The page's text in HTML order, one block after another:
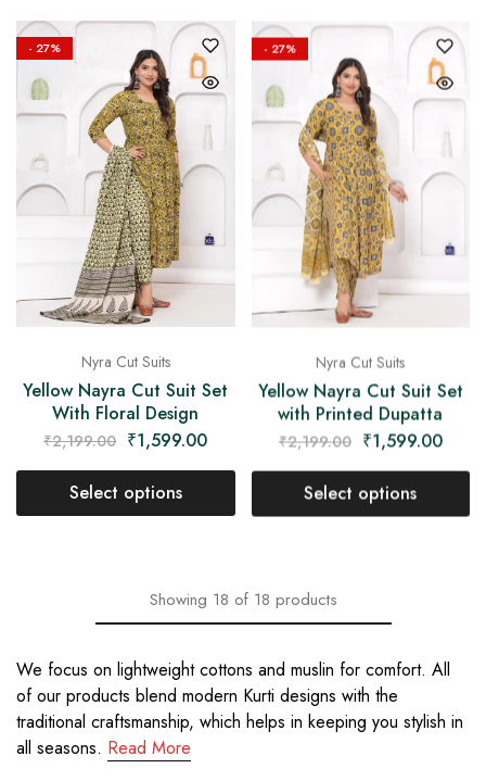
- 27%
Nyra Cut Suits
Yellow Nayra Cut Suit Set
With Floral Design
₹2,199.00 ₹1,599.00
Select options
- 27%
Nyra Cut Suits
Yellow Nayra Cut Suit Set
with Printed Dupatta
₹2,199.00 ₹1,599.00
Select options
Showing 18 of 18 products
We focus on lightweight cottons and muslin for comfort. All
of our products blend modern Kurti designs with the
traditional craftsmanship, which helps in keeping you stylish in
all seasons. Read More